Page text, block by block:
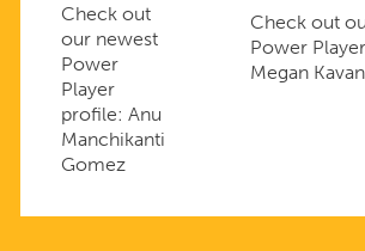
Check out
our newest
Power
Player
profile: Anu
Manchikanti
Gomez
Check out
Power
Megan